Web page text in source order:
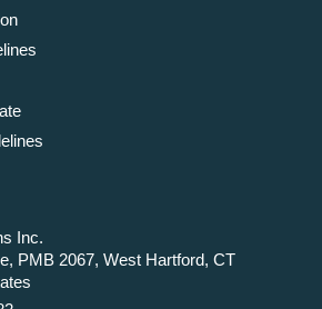
Inc.
PMB 2067, West Hartford, CT